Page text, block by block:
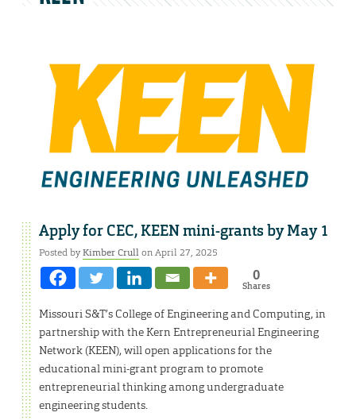
Apply for CEC, KEEN mini-grants by May 1
Posted byKimber Crullon April 27, 2025
0
Shares
Missouri S&T’s College of Engineering and Computing, in
partnership with the Kern Entrepreneurial Engineering
Network (KEEN), will open applications for the
educational mini-grant program to promote
entrepreneurial thinking among undergraduate
engineering students.